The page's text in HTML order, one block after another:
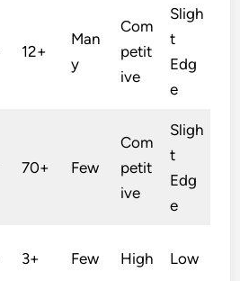
12+
Man
y
Com
petit
ive
Sligh
t
Edg
e
70+ Few
Com
petit
ive
Sligh
t
Edg
e
3+ Few High Low